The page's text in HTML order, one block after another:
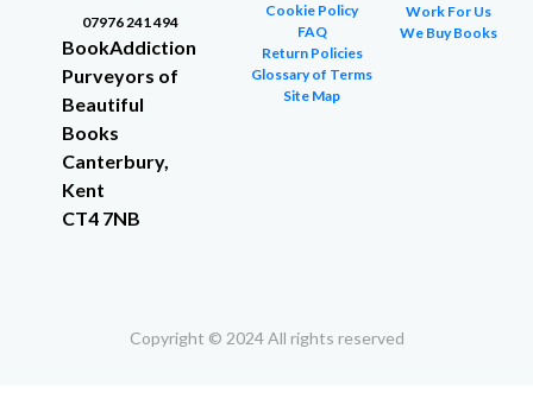
07976 241 494
BookAddiction
Purveyors of
Beautiful
Books
Canterbury,
Kent
CT4 7NB
Cookie Policy
FAQ
Return Policies
Glossary of Terms
Site Map
Work For Us
We Buy Books
Copyright © 2024 All rights reserved